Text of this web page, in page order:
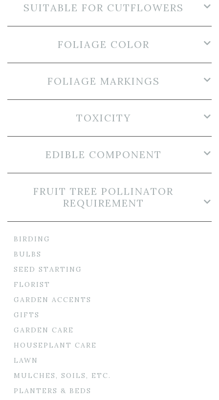
SUITABLE FOR CUTFLOWERS
FOLIAGE COLOR
FOLIAGE MARKINGS
TOXICITY
EDIBLE COMPONENT
FRUIT TREE POLLINATOR
REQUIREMENT
BIRDING
BULBS
SEED STARTING
FLORIST
GARDEN ACCENTS
GIFTS
GARDEN CARE
HOUSEPLANT CARE
LAWN
MULCHES, SOILS, ETC.
PLANTERS & BEDS